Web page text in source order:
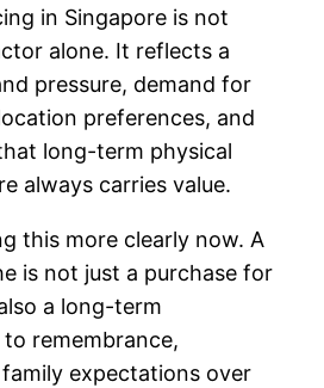
in Singapore is not
alone. It reflects a
pressure, demand for
preferences, and
long-term physical
always carries value.
this more clearly now. A
is not just a purchase for
a long-term
remembrance,
expectations over